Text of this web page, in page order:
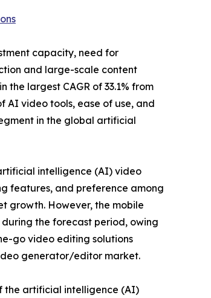
capacity, need for
and large-scale content
largest CAGR of 33.1% from
AI video tools, ease of use, and
in the global artificial
intelligence (AI) video
features, and preference among
growth. However, the mobile
the forecast period, owing
go video editing solutions
generator/editor market.
the artificial intelligence (AI)